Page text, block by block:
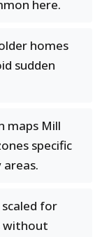
here.
homes
sudden
maps Mill
specific
for
without